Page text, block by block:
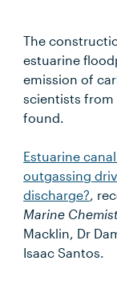
The
estuarine
emission of
scientists from
found.
Estuarine
outgassing
discharge?,
Marine
Macklin, Dr
Isaac Santos.